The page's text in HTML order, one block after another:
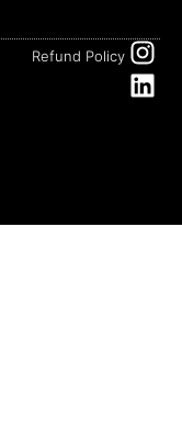
Refund Policy